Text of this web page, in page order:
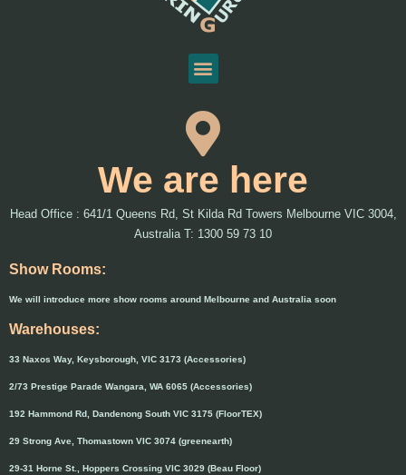
We are here
Head Office : 641/1 Queens Rd, St Kilda Rd Towers Melbourne VIC 3004,
Australia T: 1300 59 73 10
Show Rooms:
We will introduce more show rooms around Melbourne and Australia soon
Warehouses:
33 Naxos Way, Keysborough, VIC 3173 (Accessories)
2/73 Prestige Parade Wangara, WA 6065 (Accessories)
192 Hammond Rd, Dandenong South VIC 3175 (FloorTEX)
29 Strong Ave, Thomastown VIC 3074 (greenearth)
29-31 Horne St., Hoppers Crossing VIC 3029 (Beau Floor)